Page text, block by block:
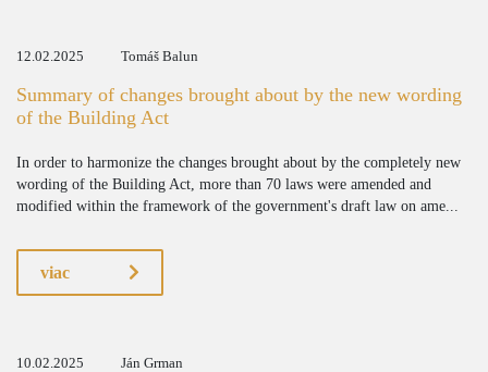
12.02.2025 Tomáš Balun
Summary of changes brought about by the new wording
of the Building Act
In order to harmonize the changes brought about by the completely new
wording of the Building Act, more than 70 laws were amended and
modified within the framework of the government's draft law on ame...
viac
10.02.2025 Ján Grman